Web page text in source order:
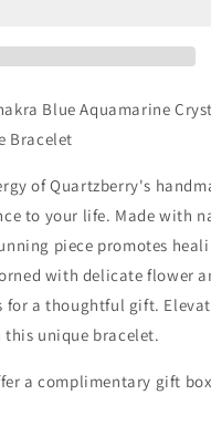
Blue Aquamarine
Bracelet
of Quartzberry's
to your life. Made with
piece promotes
with delicate flower
for a thoughtful gift.
unique bracelet.
a complimentary gift